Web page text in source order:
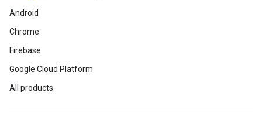
Android
Chrome
Firebase
Google Cloud Platform
All products